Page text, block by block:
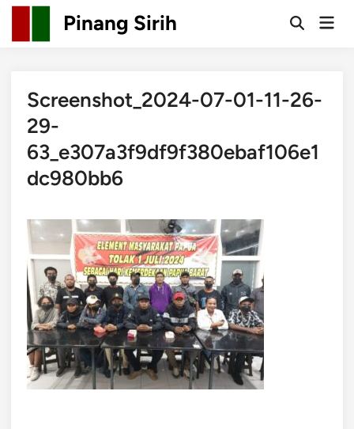
Skip
content
Pinang Sirih
OpenMain
Screenshot_2024-07-01-11-26-
29-
63_e307a3f9df9f380ebaf106e1
dc980bb6